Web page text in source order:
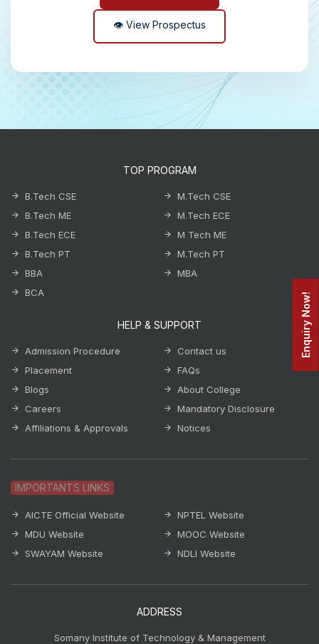
Enquiry Now!
👁 View Prospectus
TOP PROGRAM
B.Tech CSE
B.Tech ME
B.Tech ECE
B.Tech PT
BBA
BCA
M.Tech CSE
M.Tech ECE
M Tech ME
M.Tech PT
MBA
HELP & SUPPORT
Admission Procedure
Placement
Blogs
Careers
Affiliations & Approvals
Contact us
FAQs
About College
Mandatory Disclosure
Notices
IMPORTANTS LINKS
AICTE Official Website
MDU Website
SWAYAM Website
NPTEL Website
MOOC Website
NDLI Website
ADDRESS
Somany Institute of Technology & Management